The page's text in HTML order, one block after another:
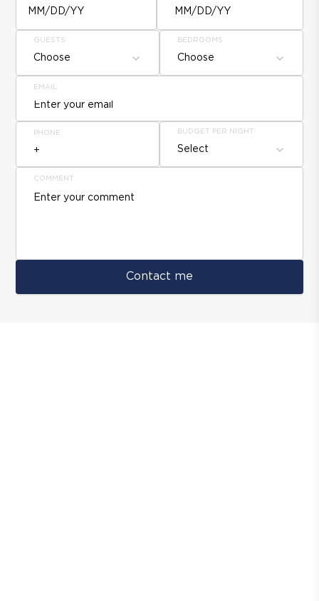
MM/DD/YY MM/DD/YY
GUESTS
Choose
BEDROOMS
Choose
EMAIL
PHONE BUDGET PER NIGHT
Select
COMMENT
Contact me